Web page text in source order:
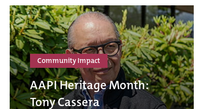
Community Impact
AAPI Heritage Month:
Tony Cassera